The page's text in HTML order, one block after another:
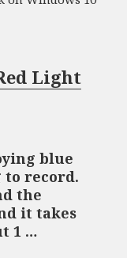
Light
blue
record.
the
it takes
1 …